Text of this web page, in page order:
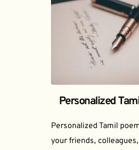
Personalized
Personalized Tamil
your friends,